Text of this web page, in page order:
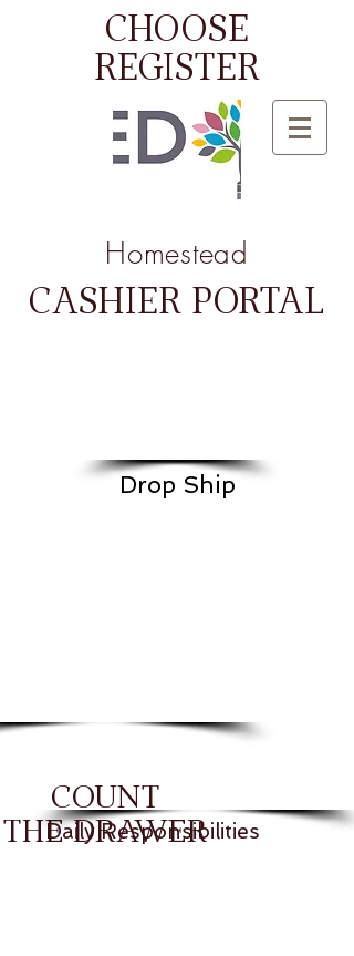
CHOOSE
REGISTER
Homestead
CASHIER PORTAL
Drop Ship
Daily Responsibilities
COUNT
THE DRAWER